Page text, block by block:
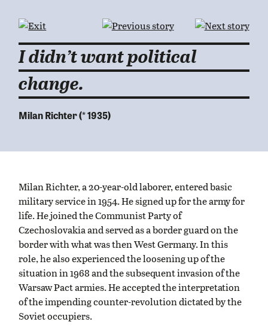
I didn’t want political
change.
Milan Richter (* 1935)
Milan Richter, a 20-year-old laborer, entered basic
military service in 1954. He signed up for the army for
life. He joined the Communist Party of
Czechoslovakia and served as a border guard on the
border with what was then West Germany. In this
role, he also experienced the loosening up of the
situation in 1968 and the subsequent invasion of the
Warsaw Pact armies. He accepted the interpretation
of the impending counter-revolution dictated by the
Soviet occupiers.